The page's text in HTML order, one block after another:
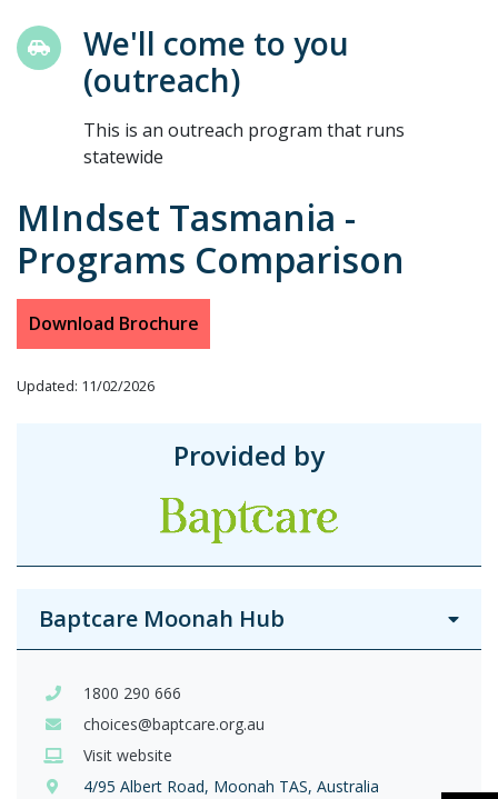
We'll come to you
(outreach)
This is an outreach program that runs
statewide
MIndset Tasmania -
Programs Comparison
Download Brochure
Updated: 11/02/2026
Provided by
Baptcare Moonah Hub
1800 290 666
choices@baptcare.org.au
Visit website
4/95 Albert Road, Moonah TAS, Australia